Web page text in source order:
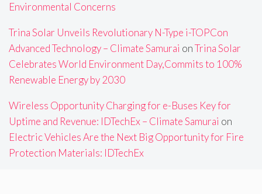
Environmental Concerns
Trina Solar Unveils Revolutionary N-Type i-TOPCon
Advanced Technology – Climate Samurai onTrina Solar
Celebrates World Environment Day,Commits to 100%
Renewable Energy by 2030
Wireless Opportunity Charging for e-Buses Key for
Uptime and Revenue: IDTechEx – Climate Samurai on
Electric Vehicles Are the Next Big Opportunity for Fire
Protection Materials: IDTechEx